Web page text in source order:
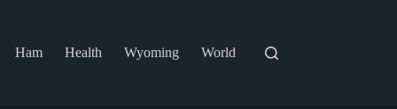
Ham Health Wyoming World